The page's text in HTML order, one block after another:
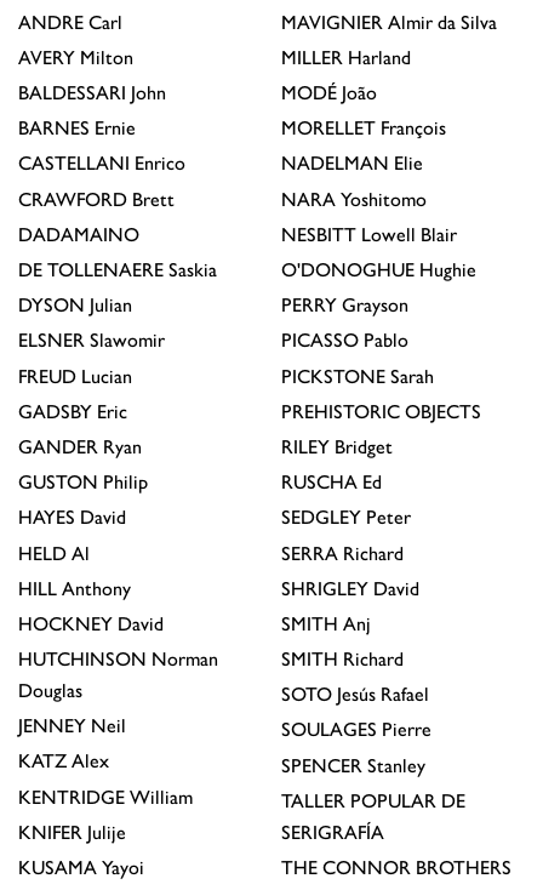
ANDRE Carl
AVERY Milton
BALDESSARI John
BARNES Ernie
CASTELLANI Enrico
CRAWFORD Brett
DADAMAINO
DE TOLLENAERE Saskia
DYSON Julian
ELSNER Slawomir
FREUD Lucian
GADSBY Eric
GANDER Ryan
GUSTON Philip
HAYES David
HELD Al
HILL Anthony
HOCKNEY David
HUTCHINSON Norman
Douglas
JENNEY Neil
KATZ Alex
KENTRIDGE William
KNIFER Julije
KUSAMA Yayoi
MAVIGNIER Almir da Silva
MILLER Harland
MODÉ João
MORELLET François
NADELMAN Elie
NARA Yoshitomo
NESBITT Lowell Blair
O'DONOGHUE Hughie
PERRY Grayson
PICASSO Pablo
PICKSTONE Sarah
PREHISTORIC OBJECTS
RILEY Bridget
RUSCHA Ed
SEDGLEY Peter
SERRA Richard
SHRIGLEY David
SMITH Anj
SMITH Richard
SOTO Jesús Rafael
SOULAGES Pierre
SPENCER Stanley
TALLER POPULAR DE
SERIGRAFÍA
THE CONNOR BROTHERS